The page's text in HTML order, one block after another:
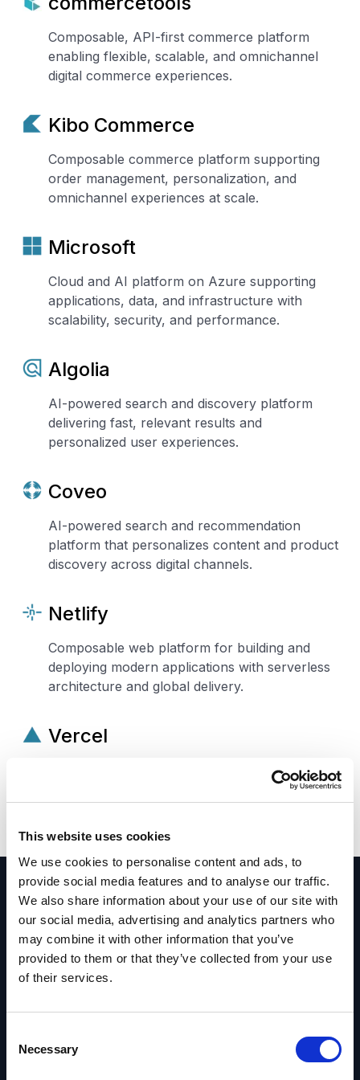
This website uses cookies
We use cookies to personalise content and ads, to
provide social media features and to analyse our traffic.
We also share information about your use of our site with
our social media, advertising and analytics partners who
may combine it with other information that you’ve
provided to them or that they’ve collected from your use
of their services.
Necessary
Composable, API-first commerce platform
enabling flexible, scalable, and omnichannel
digital commerce experiences.
Kibo Commerce
Composable commerce platform supporting
order management, personalization, and
omnichannel experiences at scale.
Microsoft
Cloud and AI platform on Azure supporting
applications, data, and infrastructure with
scalability, security, and performance.
Algolia
AI-powered search and discovery platform
delivering fast, relevant results and
personalized user experiences.
Coveo
AI-powered search and recommendation
platform that personalizes content and product
discovery across digital channels.
Netlify
Composable web platform for building and
deploying modern applications with serverless
architecture and global delivery.
Vercel
Frontend cloud platform for building and
deploying high-performance web applications
Assessments
architecture, and workflows to identify gaps and
prioritize improvements.